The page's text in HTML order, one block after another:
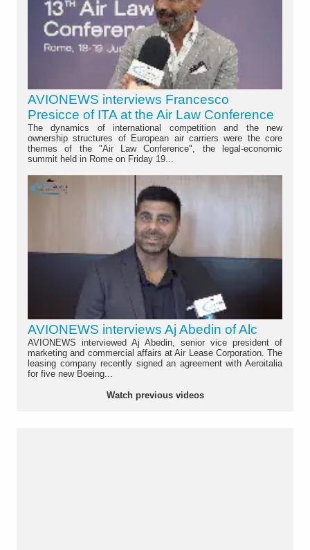
AVIONEWS interviews Francesco
Presicce of ITA at the Air Law Conference
The dynamics of international competition and the new
ownership structures of European air carriers were the core
themes of the "Air Law Conference", the legal-economic
summit held in Rome on Friday 19...
AVIONEWS interviews Aj Abedin of Alc
AVIONEWS interviewed Aj Abedin, senior vice president of
marketing and commercial affairs at Air Lease Corporation. The
leasing company recently signed an agreement with Aeroitalia
for five new Boeing...
Watch previous videos